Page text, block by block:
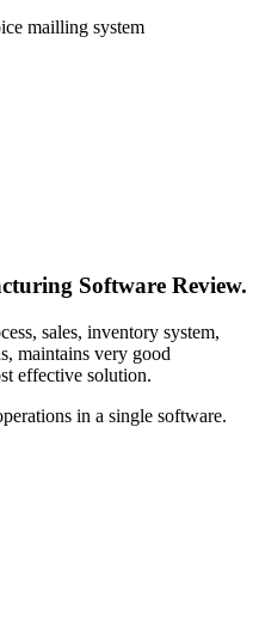
mailling system
Software Review.
sales, inventory system,
maintains very good
effective solution.
in a single software.